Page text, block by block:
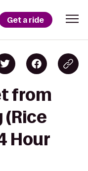
Get a ride
from
(Rice
Hour